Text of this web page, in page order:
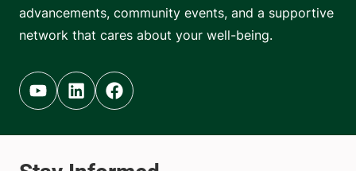
advancements, community events, and a supportive
network that cares about your well-being.
Youtube (opens in new tab)
Linkedin (opens in new tab)
Facebook (opens in new tab)